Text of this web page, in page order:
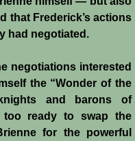
that Frederick’s actions
had negotiated.
negotiations interested
the “Wonder of the
and barons of
too ready to swap the
for the powerful